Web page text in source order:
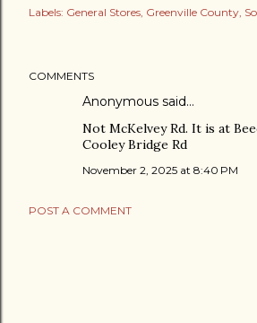
Labels: General Stores Greenville County
COMMENTS
Anonymous said…
Not McKelvey Rd. It is at
Cooley Bridge Rd
November 2, 2025 at 8:40 PM
POST A COMMENT